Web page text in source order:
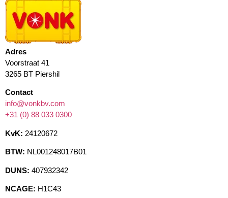
Adres
Voorstraat 41
3265 BT Piershil
Contact
info@vonkbv.com
+31 (0) 88 033 0300
KvK: 24120672
BTW: NL001248017B01
DUNS: 407932342
NCAGE: H1C43